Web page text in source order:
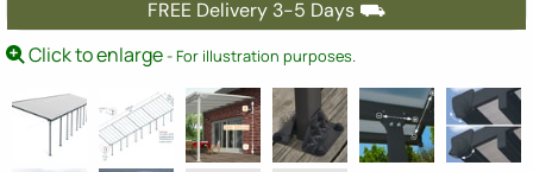
FREE Delivery 3-5 Days ⛟
Click to enlarge- For illustration purposes.